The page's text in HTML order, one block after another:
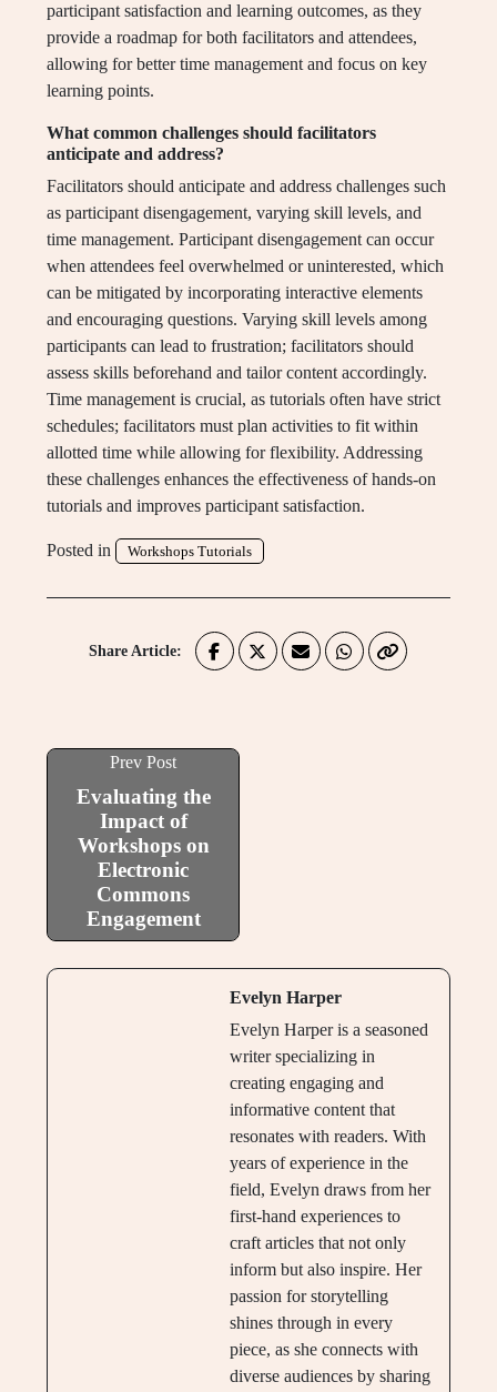
participant satisfaction and learning outcomes, as they
provide a roadmap for both facilitators and attendees,
allowing for better time management and focus on key
learning points.
What common challenges should facilitators
anticipate and address?
Facilitators should anticipate and address challenges such
as participant disengagement, varying skill levels, and
time management. Participant disengagement can occur
when attendees feel overwhelmed or uninterested, which
can be mitigated by incorporating interactive elements
and encouraging questions. Varying skill levels among
participants can lead to frustration; facilitators should
assess skills beforehand and tailor content accordingly.
Time management is crucial, as tutorials often have strict
schedules; facilitators must plan activities to fit within
allotted time while allowing for flexibility. Addressing
these challenges enhances the effectiveness of hands-on
tutorials and improves participant satisfaction.
Posted in Workshops Tutorials
Share Article:
Prev Post
Evaluating the
Impact of
Workshops on
Electronic
Commons
Engagement
Evelyn Harper
Evelyn Harper is a seasoned
writer specializing in
creating engaging and
informative content that
resonates with readers. With
years of experience in the
field, Evelyn draws from her
first-hand experiences to
craft articles that not only
inform but also inspire. Her
passion for storytelling
shines through in every
piece, as she connects with
diverse audiences by sharing